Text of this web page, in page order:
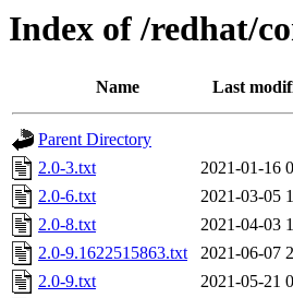
Index of /redhat/
Name Last
Parent Directory
2.0-3.txt
2021-01-16
2.0-6.txt
2021-03-05
2.0-8.txt
2021-04-03
2.0-9.1622515863.txt
2021-06-07
2.0-9.txt
2021-05-21